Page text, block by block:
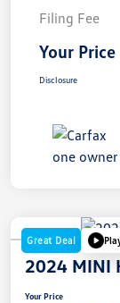
Filing Fee
Your Price
Disclosure
Great Deal
2024 MINI
Your Price